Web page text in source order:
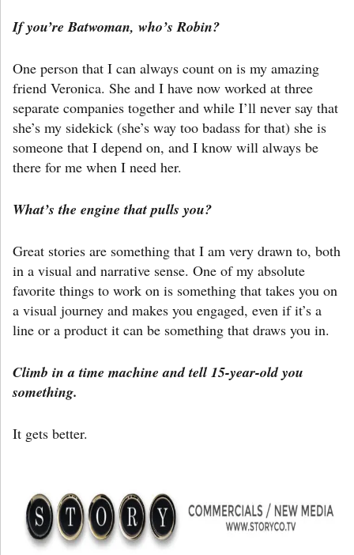
If you’re Batwoman, who’s Robin?
One person that I can always count on is my amazing
friend Veronica. She and I have now worked at three
separate companies together and while I’ll never say that
she’s my sidekick (she’s way too badass for that) she is
someone that I depend on, and I know will always be
there for me when I need her.
What’s the engine that pulls you?
Great stories are something that I am very drawn to, both
in a visual and narrative sense. One of my absolute
favorite things to work on is something that takes you on
a visual journey and makes you engaged, even if it’s a
line or a product it can be something that draws you in.
Climb in a time machine and tell 15-year-old you
something.
It gets better.